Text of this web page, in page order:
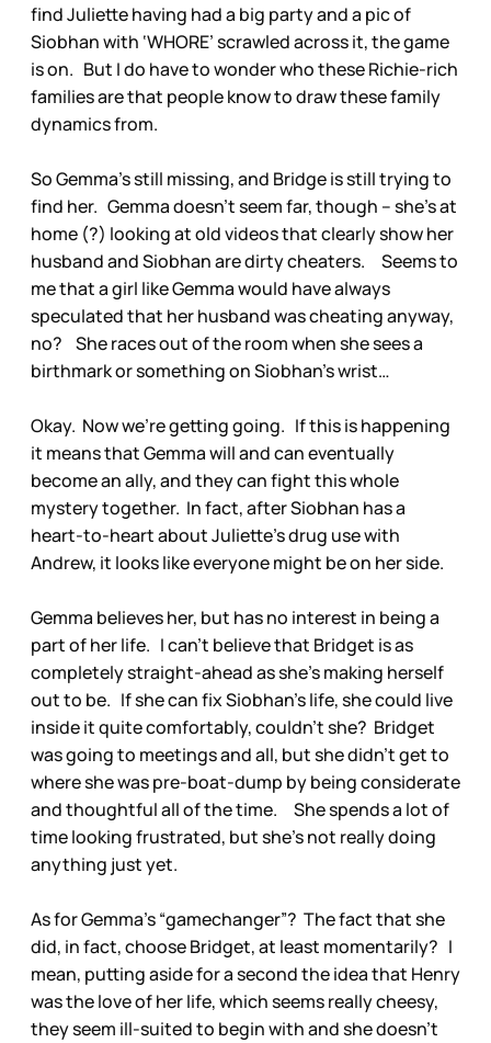
find Juliette having had a big party and a pic of
Siobhan with ‘WHORE’ scrawled across it, the game
is on. But I do have to wonder who these Richie-rich
families are that people know to draw these family
dynamics from.
So Gemma’s still missing, and Bridge is still trying to
find her. Gemma doesn’t seem far, though – she’s at
home (?) looking at old videos that clearly show her
husband and Siobhan are dirty cheaters. Seems to
me that a girl like Gemma would have always
speculated that her husband was cheating anyway,
no? She races out of the room when she sees a
birthmark or something on Siobhan’s wrist…
Okay. Now we’re getting going. If this is happening
it means that Gemma will and can eventually
become an ally, and they can fight this whole
mystery together. In fact, after Siobhan has a
heart-to-heart about Juliette’s drug use with
Andrew, it looks like everyone might be on her side.
Gemma believes her, but has no interest in being a
part of her life. I can’t believe that Bridget is as
completely straight-ahead as she’s making herself
out to be. If she can fix Siobhan’s life, she could live
inside it quite comfortably, couldn’t she? Bridget
was going to meetings and all, but she didn’t get to
where she was pre-boat-dump by being considerate
and thoughtful all of the time. She spends a lot of
time looking frustrated, but she’s not really doing
anything just yet.
As for Gemma’s “gamechanger”? The fact that she
did, in fact, choose Bridget, at least momentarily? I
mean, putting aside for a second the idea that Henry
was the love of her life, which seems really cheesy,
they seem ill-suited to begin with and she doesn’t